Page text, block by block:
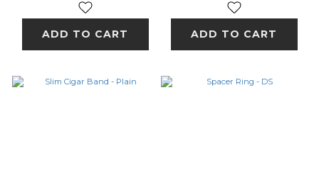
ADD TO CART ADD TO CART